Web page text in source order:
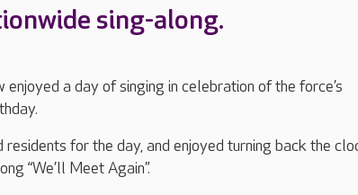
sing-along.
enjoyed a day of singing in celebration of the force’s
residents for the day, and enjoyed turning back the
“We’ll Meet Again”.